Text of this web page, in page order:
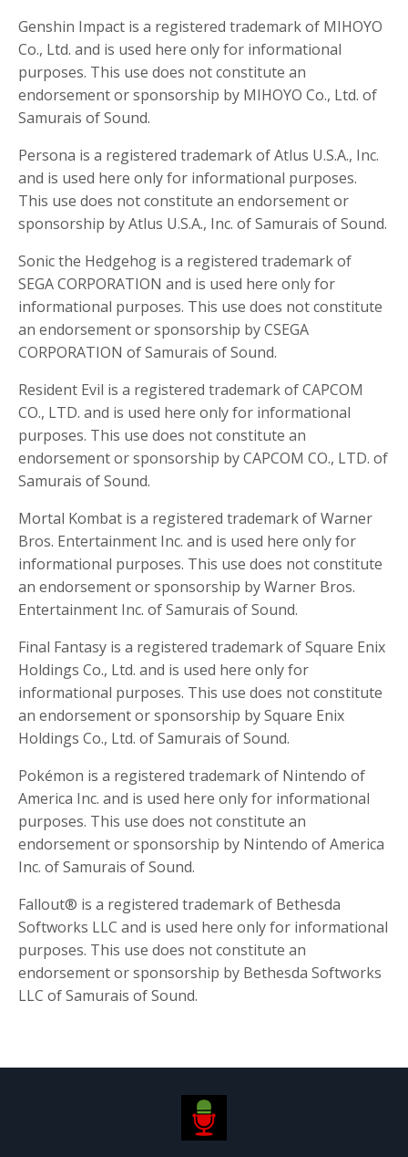
Genshin Impact is a registered trademark of MIHOYO
Co., Ltd. and is used here only for informational
purposes. This use does not constitute an
endorsement or sponsorship by MIHOYO Co., Ltd. of
Samurais of Sound.
Persona is a registered trademark of Atlus U.S.A., Inc.
and is used here only for informational purposes.
This use does not constitute an endorsement or
sponsorship by Atlus U.S.A., Inc. of Samurais of Sound.
Sonic the Hedgehog is a registered trademark of
SEGA CORPORATION and is used here only for
informational purposes. This use does not constitute
an endorsement or sponsorship by CSEGA
CORPORATION of Samurais of Sound.
Resident Evil is a registered trademark of CAPCOM
CO., LTD. and is used here only for informational
purposes. This use does not constitute an
endorsement or sponsorship by CAPCOM CO., LTD. of
Samurais of Sound.
Mortal Kombat is a registered trademark of Warner
Bros. Entertainment Inc. and is used here only for
informational purposes. This use does not constitute
an endorsement or sponsorship by Warner Bros.
Entertainment Inc. of Samurais of Sound.
Final Fantasy is a registered trademark of Square Enix
Holdings Co., Ltd. and is used here only for
informational purposes. This use does not constitute
an endorsement or sponsorship by Square Enix
Holdings Co., Ltd. of Samurais of Sound.
Pokémon is a registered trademark of Nintendo of
America Inc. and is used here only for informational
purposes. This use does not constitute an
endorsement or sponsorship by Nintendo of America
Inc. of Samurais of Sound.
Fallout® is a registered trademark of Bethesda
Softworks LLC and is used here only for informational
purposes. This use does not constitute an
endorsement or sponsorship by Bethesda Softworks
LLC of Samurais of Sound.